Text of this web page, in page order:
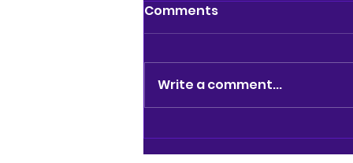
REVIEW: BRAINIAC LIVE @
GARRICK THEATRE
Comments
Write a comment...